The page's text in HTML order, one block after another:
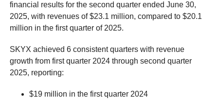
financial results for the second quarter ended June 30,
2025, with revenues of $23.1 million, compared to $20.1
million in the first quarter of 2025.
SKYX achieved 6 consistent quarters with revenue
growth from first quarter 2024 through second quarter
2025, reporting:
$19 million in the first quarter 2024